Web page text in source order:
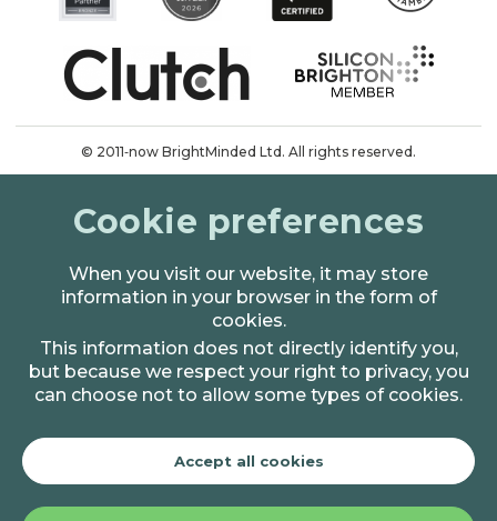
© 2011‑now BrightMinded Ltd. All rights reserved.
Privacy & cookies
Cookie preferences
When you visit our website, it may store
information in your browser in the form of
cookies.
This information does not directly identify you,
but because we respect your right to privacy, you
can choose not to allow some types of cookies.
Accept all cookies